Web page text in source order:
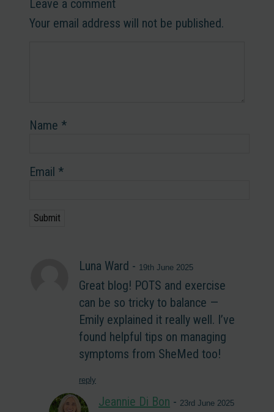
Leave a comment
Your email address will not be published.
Name *
Email *
Luna Ward - 19th June 2025
Great blog! POTS and exercise
can be so tricky to balance —
Emily explained it really well. I’ve
found helpful tips on managing
symptoms from SheMed too!
reply
Jeannie Di Bon - 23rd June 2025